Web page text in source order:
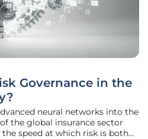
Governance in the
neural networks into the
the global insurance sector
speed at which risk is both